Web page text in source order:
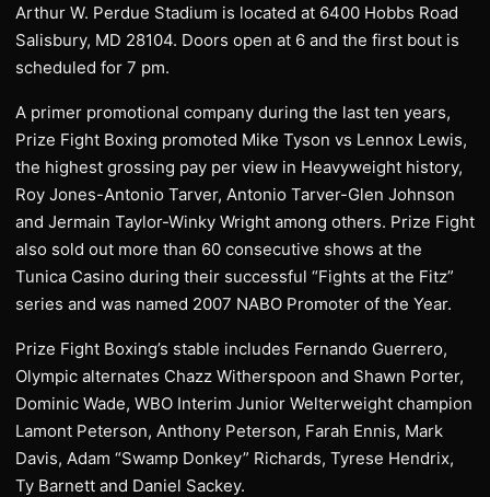
Arthur W. Perdue Stadium is located at 6400 Hobbs Road
Salisbury, MD 28104. Doors open at 6 and the first bout is
scheduled for 7 pm.
A primer promotional company during the last ten years,
Prize Fight Boxing promoted Mike Tyson vs Lennox Lewis,
the highest grossing pay per view in Heavyweight history,
Roy Jones-Antonio Tarver, Antonio Tarver-Glen Johnson
and Jermain Taylor-Winky Wright among others. Prize Fight
also sold out more than 60 consecutive shows at the
Tunica Casino during their successful “Fights at the Fitz”
series and was named 2007 NABO Promoter of the Year.
Prize Fight Boxing’s stable includes Fernando Guerrero,
Olympic alternates Chazz Witherspoon and Shawn Porter,
Dominic Wade, WBO Interim Junior Welterweight champion
Lamont Peterson, Anthony Peterson, Farah Ennis, Mark
Davis, Adam “Swamp Donkey” Richards, Tyrese Hendrix,
Ty Barnett and Daniel Sackey.